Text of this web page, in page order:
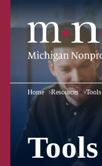
Home Resources Tools
Tools